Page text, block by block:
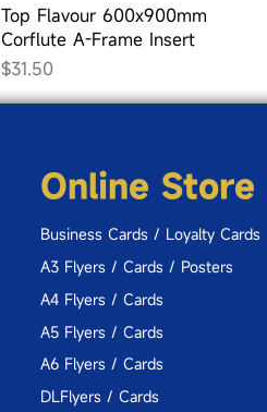
Quick View
Top Flavour 600x900mm
Corflute A-Frame Insert
Price
$31.50
Online Store
Business Cards / Loyalty Cards
A3 Flyers / Cards / Posters
A4 Flyers / Cards
A5 Flyers / Cards
A6 Flyers / Cards
DLFlyers / Cards